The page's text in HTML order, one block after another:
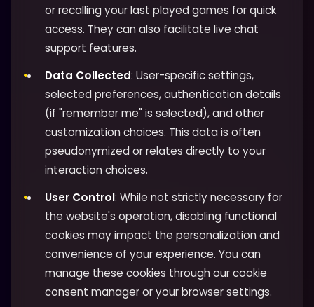
or recalling your last played games for quick
access. They can also facilitate live chat
support features.
Data Collected: User-specific settings,
selected preferences, authentication details
(if "remember me" is selected), and other
customization choices. This data is often
pseudonymized or relates directly to your
interaction choices.
User Control: While not strictly necessary for
the website's operation, disabling functional
cookies may impact the personalization and
convenience of your experience. You can
manage these cookies through our cookie
consent manager or your browser settings.